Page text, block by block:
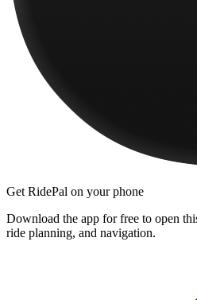
Get RidePal on your phone
Download the app for free to open
ride planning, and navigation.